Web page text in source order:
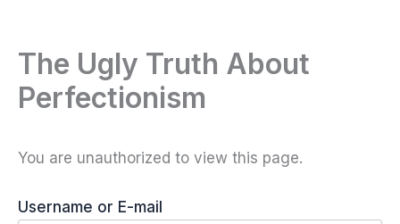
The Ugly Truth About
Perfectionism
You are unauthorized to view this page.
Username or E-mail